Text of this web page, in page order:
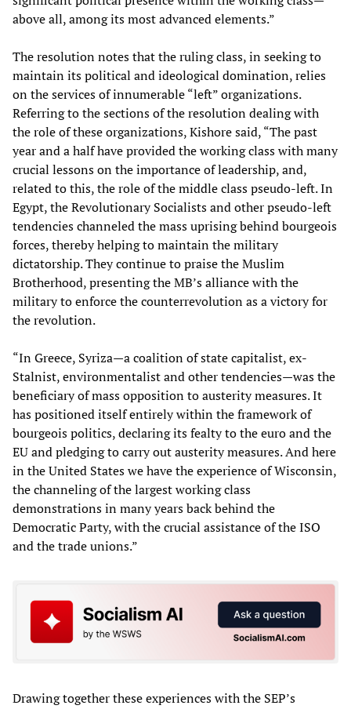
above all, among its most advanced elements.”
The resolution notes that the ruling class, in seeking to
maintain its political and ideological domination, relies
on the services of innumerable “left” organizations.
Referring to the sections of the resolution dealing with
the role of these organizations, Kishore said, “The past
year and a half have provided the working class with many
crucial lessons on the importance of leadership, and,
related to this, the role of the middle class pseudo-left. In
Egypt, the Revolutionary Socialists and other pseudo-left
tendencies channeled the mass uprising behind bourgeois
forces, thereby helping to maintain the military
dictatorship. They continue to praise the Muslim
Brotherhood, presenting the MB’s alliance with the
military to enforce the counterrevolution as a victory for
the revolution.
“In Greece, Syriza—a coalition of state capitalist, ex-
Stalnist, environmentalist and other tendencies—was the
beneficiary of mass opposition to austerity measures. It
has positioned itself entirely within the framework of
bourgeois politics, declaring its fealty to the euro and the
EU and pledging to carry out austerity measures. And here
in the United States we have the experience of Wisconsin,
the channeling of the largest working class
demonstrations in many years back behind the
Democratic Party, with the crucial assistance of the ISO
and the trade unions.”
Drawing together these experiences with the SEP’s